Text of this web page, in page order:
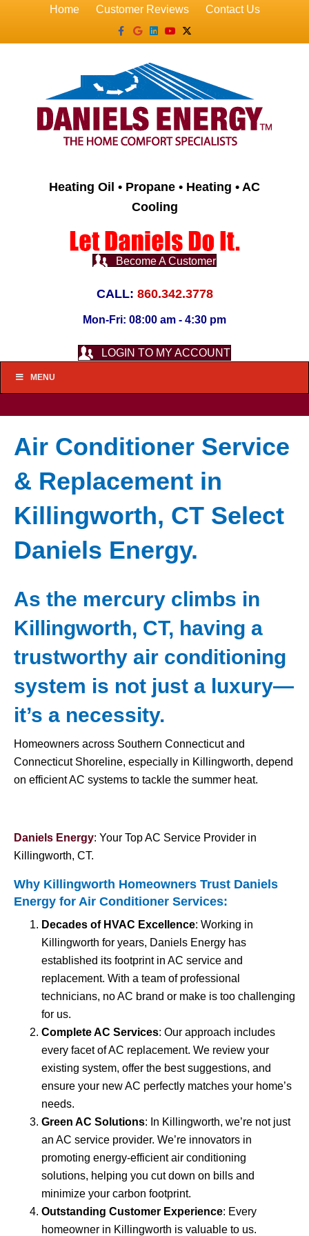
Home Customer Reviews
Contact Us
Facebook
GoogleLinkedin
YoutubeX-twitter
Heating Oil • Propane • Heating • AC
Cooling
Become A Customer
CALL: 860.342.3778
Mon-Fri: 08:00 am - 4:30 pm
LOGIN TO MY ACCOUNT
MENU
Air Conditioner Service
& Replacement in
Killingworth, CT Select
Daniels Energy.
As the mercury climbs in
Killingworth, CT, having a
trustworthy air conditioning
system is not just a luxury—
it’s a necessity.
Homeowners across Southern Connecticut and
Connecticut Shoreline, especially in Killingworth, depend
on efficient AC systems to tackle the summer heat.
Daniels Energy: Your Top AC Service Provider in
Killingworth, CT.
Why Killingworth Homeowners Trust Daniels
Energy for Air Conditioner Services:
Decades of HVAC Excellence: Working in
Killingworth for years, Daniels Energy has
established its footprint in AC service and
replacement. With a team of professional
technicians, no AC brand or make is too challenging
for us.
Complete AC Services: Our approach includes
every facet of AC replacement. We review your
existing system, offer the best suggestions, and
ensure your new AC perfectly matches your home’s
needs.
Green AC Solutions: In Killingworth, we’re not just
an AC service provider. We’re innovators in
promoting energy-efficient air conditioning
solutions, helping you cut down on bills and
minimize your carbon footprint.
Outstanding Customer Experience: Every
homeowner in Killingworth is valuable to us.